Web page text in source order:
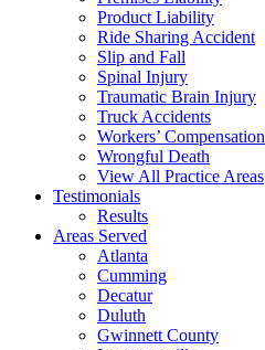
Product Liability
Ride Sharing Accident
Slip and Fall
Spinal Injury
Traumatic Brain Injury
Truck Accidents
Workers’ Compensation
Wrongful Death
View All Practice Areas
Testimonials
Results
Areas Served
Atlanta
Cumming
Decatur
Duluth
Gwinnett County